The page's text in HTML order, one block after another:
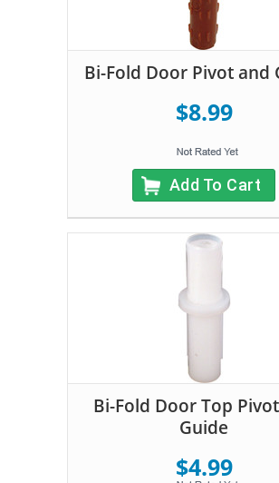
Bi-Fold Door Pivot and
$8.99
Add To Cart
Bi-Fold Door Top
Guide
$4.99